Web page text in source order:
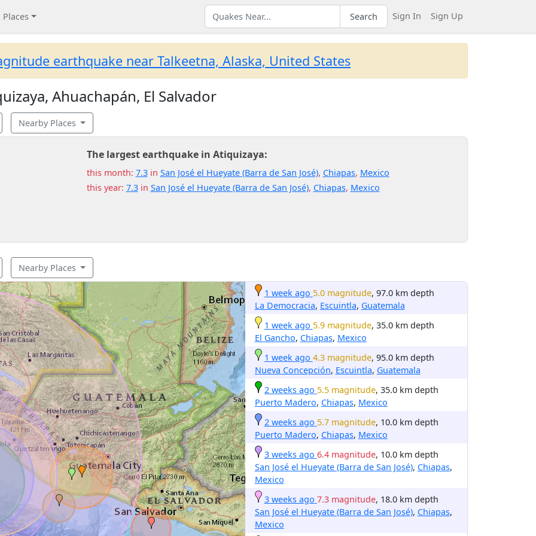
Places Search Sign In Sign Up
earthquake near Talkeetna, Alaska, United States
Ahuachapán, El Salvador
Nearby Places
The largest earthquake in Atiquizaya:
this month: 7.3in San José el Hueyate (Barra de San José), Chiapas, Mexico
this year: 7.3in San José el Hueyate (Barra de San José), Chiapas, Mexico
Nearby Places
1 week ago 5.0 magnitude, 97.0 km depth
La Democracia, Escuintla, Guatemala
1 week ago 5.9 magnitude, 35.0 km depth
El Gancho, Chiapas, Mexico
1 week ago 4.3 magnitude, 95.0 km depth
Nueva Concepción, Escuintla, Guatemala
2 weeks ago 5.5 magnitude, 35.0 km depth
Puerto Madero, Chiapas, Mexico
2 weeks ago 5.7 magnitude, 10.0 km depth
Puerto Madero, Chiapas, Mexico
3 weeks ago 6.4 magnitude, 10.0 km depth
San José el Hueyate (Barra de San José), Chiapas,
Mexico
3 weeks ago 7.3 magnitude, 18.0 km depth
San José el Hueyate (Barra de San José), Chiapas,
Mexico